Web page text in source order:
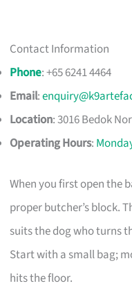
Contact Information
Phone: +65 6241 4464
Email:
Location: 3016 Bedok
Operating Hours:
When you first open the
proper butcher’s block.
suits the dog who turns
Start with a small bag;
hits the floor.